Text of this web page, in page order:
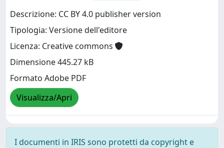
Descrizione: CC BY 4.0 publisher version
Tipologia: Versione dell'editore
Licenza: Creative commons
Dimensione 445.27 kB
Formato Adobe PDF
Visualizza/Apri
I documenti in IRIS sono protetti da copyright e